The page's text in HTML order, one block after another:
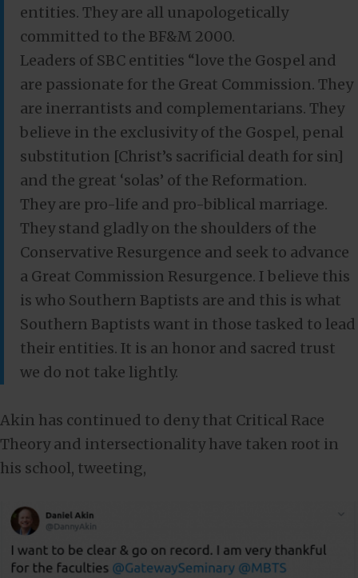
entities. They are all unapologetically
committed to the BF&M 2000.
Leaders of SBC entities “love the Gospel and
are passionate for the Great Commission. They
are inerrantists and complementarians. They
believe in the exclusivity of the Gospel, penal
substitution [Christ’s sacrificial death for sin]
and the great ‘solas’ of the Reformation.
They are pro-life and pro-biblical marriage.
They stand gladly on the shoulders of the
Conservative Resurgence and seek to advance
a Great Commission Resurgence. I believe this
is who Southern Baptists are and this is what
Southern Baptists want in those tasked to lead
their entities. It is an honor and sacred trust
we do not take lightly.
Akin has continued to deny that Critical Race
Theory and intersectionality have taken root in
his school, tweeting,